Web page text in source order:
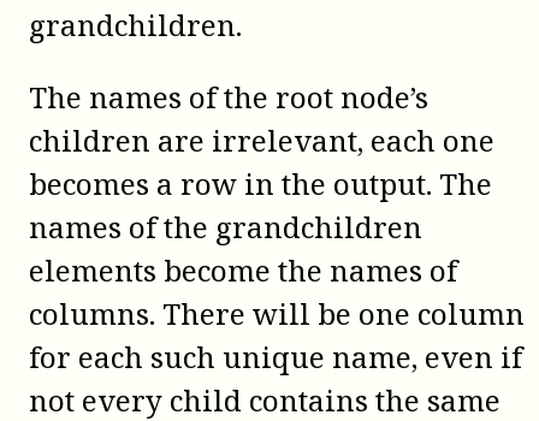
grandchildren.
The names of the root node’s
children are irrelevant, each one
becomes a row in the output. The
names of the grandchildren
elements become the names of
columns. There will be one column
for each such unique name, even if
not every child contains the same